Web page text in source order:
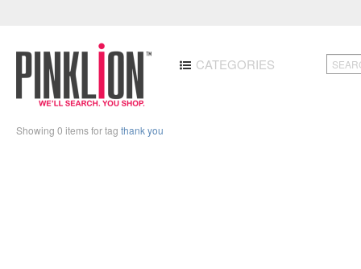
CATEGORIES
Showing 0 items for tag thank you